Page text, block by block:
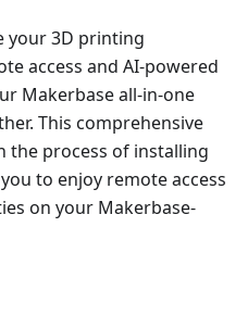
your 3D printing
access and AI-powered
Makerbase all-in-one
This comprehensive
the process of installing
to enjoy remote access
on your Makerbase-